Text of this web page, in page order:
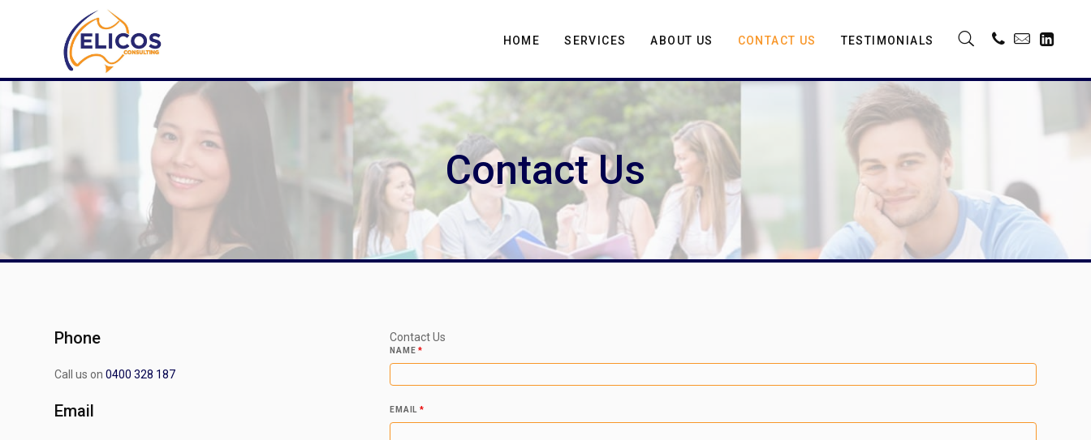
HOME SERVICES ABOUT US CONTACT US TESTIMONIALS
Contact Us
Phone
Call us on0400 328 187
Email
Contact Us
NAME*
EMAIL *